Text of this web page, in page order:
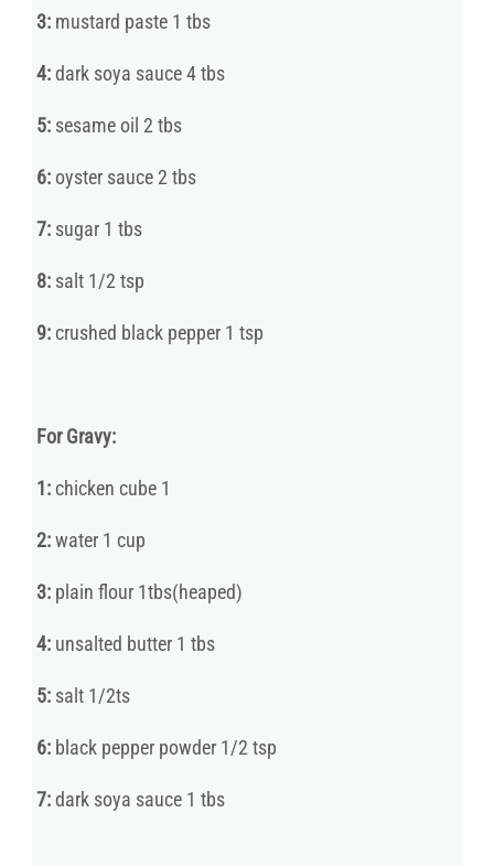
3: mustard paste 1 tbs
4:dark soya sauce 4 tbs
5: sesame oil 2 tbs
6:oyster sauce 2 tbs
7: sugar 1 tbs
8: salt 1/2 tsp
9: crushed black pepper 1 tsp
For Gravy:
1: chicken cube 1
2:water 1 cup
3: plain flour 1tbs(heaped)
4: unsalted butter 1 tbs
5: salt 1/2ts
6: black pepper powder 1/2 tsp
7:dark soya sauce 1 tbs